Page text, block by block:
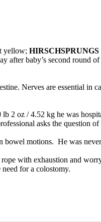
yellow;
after baby’s second round
Nerves are essential in
2 oz / 4.52 kg he was
asks the question of
motions. He was
with exhaustion and
for a colostomy.